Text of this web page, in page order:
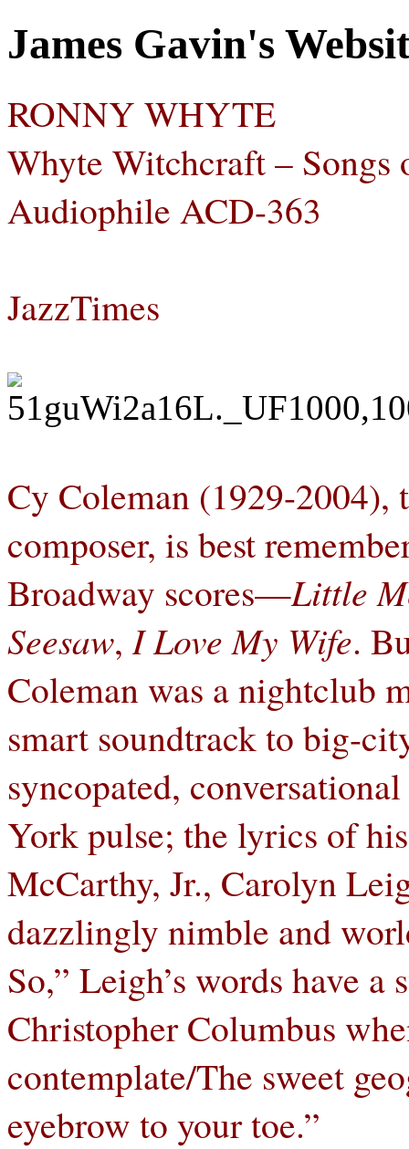
James Gavin's
RONNY WHYTE
Whyte Witchcraft – Songs
Audiophile ACD-363
JazzTimes
Cy Coleman (1929-2004),
composer, is best
Broadway scores—Little
Seesaw,I Love My Wife.
Coleman was a nightclub
smart soundtrack to big-
syncopated,
York pulse; the lyrics of
McCarthy, Jr., Carolyn
dazzlingly nimble and
So,” Leigh’s words have
Christopher Columbus
contemplate/The sweet
eyebrow to your toe.”